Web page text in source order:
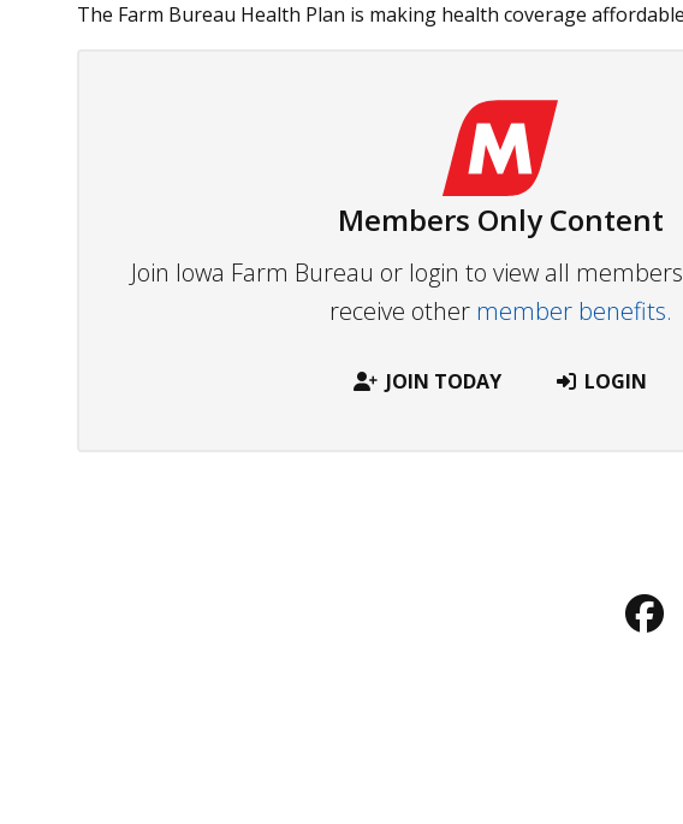
The Farm Bureau Health Plan is making health coverage
Members Only Content
Join Iowa Farm Bureau or login to view all
receive other member benefits.
JOIN TODAY LOGIN